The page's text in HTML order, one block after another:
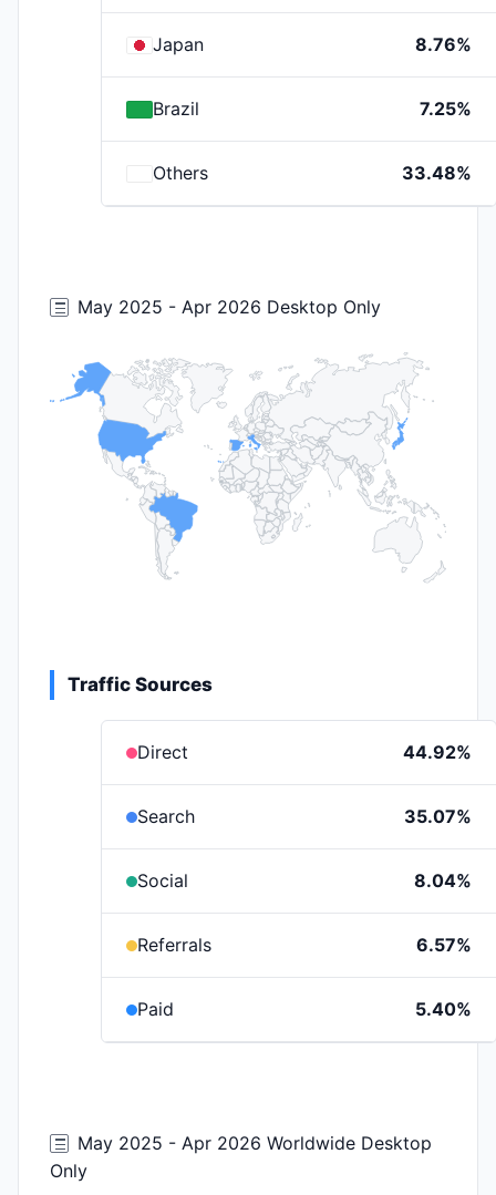
Japan 8.76%
Brazil 7.25%
Others 33.48%
May 2025 - Apr 2026 Desktop Only
Traffic Sources
Direct 44.92%
Search 35.07%
Social 8.04%
Referrals 6.57%
Paid 5.40%
May 2025 - Apr 2026 Worldwide Desktop
Only